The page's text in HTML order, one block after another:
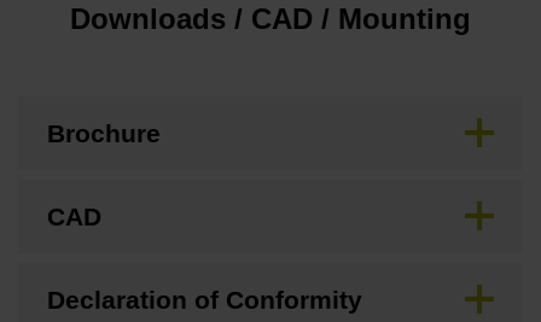
Downloads / CAD / Mounting
Brochure
CAD
Declaration of Conformity